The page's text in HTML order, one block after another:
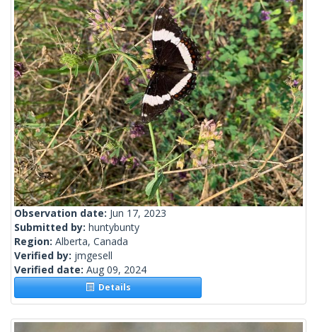
Observation date: Jun 17, 2023
Submitted by: huntybunty
Region: Alberta, Canada
Verified by: jmgesell
Verified date: Aug 09, 2024
Details